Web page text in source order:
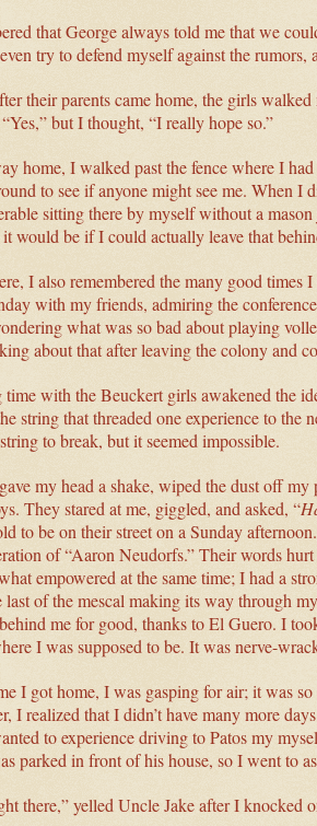
that George always told me that we
try to defend myself against the rumors,
their parents came home, the girls
but I thought, “I really hope so.”
home, I walked past the fence where I
to see if anyone might see me. When I
sitting there by myself without a
would be if I could actually leave that
I also remembered the many good times
with my friends, admiring the
what was so bad about playing
about that after leaving the colony and
time with the Beuckert girls awakened the
string that threaded one experience to
to break, but it seemed impossible.
my head a shake, wiped the dust off
They stared at me, giggled, and asked, “
to be on their street on a Sunday
of “Aaron Neudorfs.” Their words
empowered at the same time; I had a
last of the mescal making its way through
me for good, thanks to El Guero. I
I was supposed to be. It was nerve-
I got home, I was gasping for air; it was
I realized that I didn’t have many more
to experience driving to Patos my
parked in front of his house, so I went to
there,” yelled Uncle Jake after I knocked